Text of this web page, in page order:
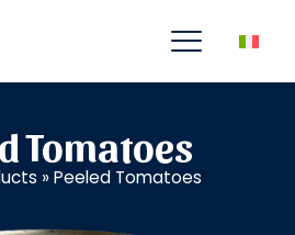
Tomatoes
»Peeled Tomatoes